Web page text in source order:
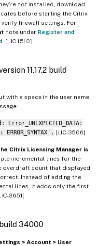
not installed, download
before starting the Citrix
firewall settings. For
note under Register and
. [LIC-1510]
11.17.2 build
with a space in the user name
[LIC-3506]
Citrix Licensing Manager is
incremental lines for the
overdraft count that displayed
Instead of adding the
lines, it adds only the first
3651]
34000
> Account > User